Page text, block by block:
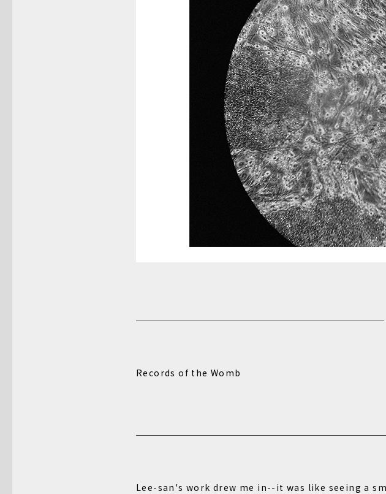
Records of the Womb
Lee-san's work drew me in--it was like seeing a